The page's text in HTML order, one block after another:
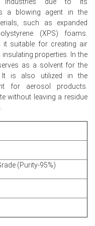
export arbitrage lifted
supporting the sharp
rose by
firm upstream cost
reflecting restocking
costs for Indian
a blowing agent in the
such as expanded
(XPS) foams.
it suitable for creating air
properties. In the
as a solvent for the
It is also utilized in the
for aerosol products.
without leaving a residue
(Purity-95%)